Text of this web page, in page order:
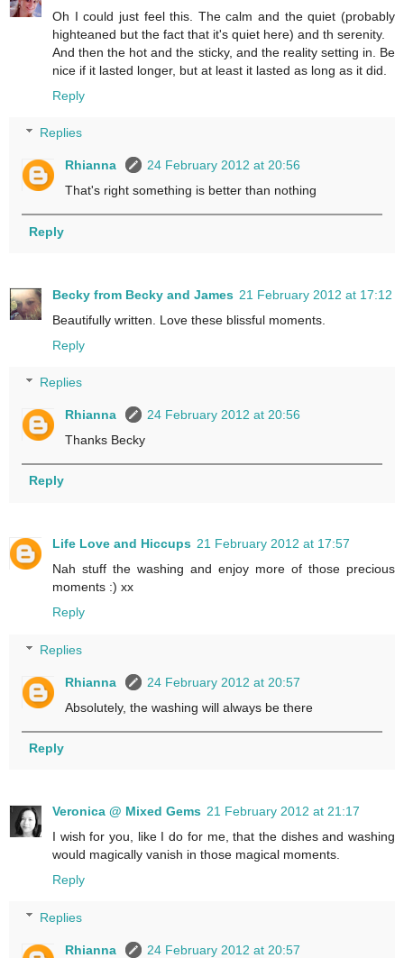
Oh I could just feel this. The calm and the quiet (probably
highteaned but the fact that it's quiet here) and th serenity.
And then the hot and the sticky, and the reality setting in. Be
nice if it lasted longer, but at least it lasted as long as it did.
Reply
Replies
Rhianna
24 February 2012 at 20:56
That's right something is better than nothing
Reply
Becky from Becky and James 21 February 2012 at 17:12
Beautifully written. Love these blissful moments.
Reply
Replies
Rhianna
24 February 2012 at 20:56
Thanks Becky
Reply
Life Love and Hiccups 21 February 2012 at 17:57
Nah stuff the washing and enjoy more of those precious
moments :) xx
Reply
Replies
Rhianna
24 February 2012 at 20:57
Absolutely, the washing will always be there
Reply
Veronica @ Mixed Gems 21 February 2012 at 21:17
I wish for you, like I do for me, that the dishes and washing
would magically vanish in those magical moments.
Reply
Replies
Rhianna
24 February 2012 at 20:57